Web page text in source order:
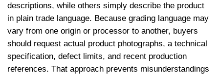
descriptions, while others simply describe the product
in plain trade language. Because grading language may
vary from one origin or processor to another, buyers
should request actual product photographs, a technical
specification, defect limits, and recent production
references. That approach prevents misunderstandings